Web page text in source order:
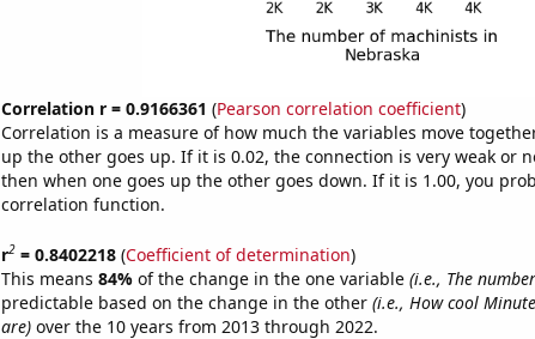
Correlation r = 0.9166361 (Pearson correlation coefficient)
Correlation is a measure of how much the variables move
up the other goes up. If it is 0.02, the connection is very weak or
then when one goes up the other goes down. If it is 1.00, you
correlation function.
r2= 0.8402218(Coefficient of determination)
This means 84% of the change in the one variable (i.e., The
predictable based on the change in the other (i.e., How cool
are)over the 10 years from 2013 through 2022.